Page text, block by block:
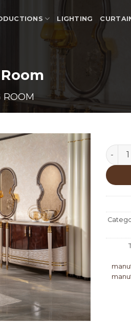
LIGHTING
ROOM